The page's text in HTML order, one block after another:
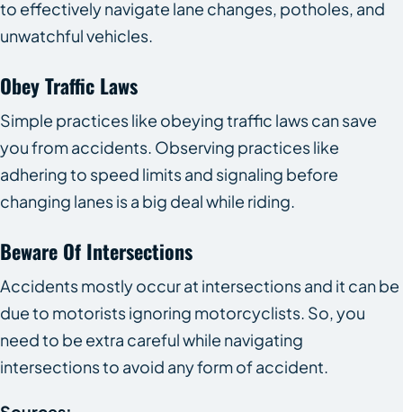
to effectively navigate lane changes, potholes, and
unwatchful vehicles.
Obey Traffic Laws
Simple practices like obeying traffic laws can save
you from accidents. Observing practices like
adhering to speed limits and signaling before
changing lanes is a big deal while riding.
Beware Of Intersections
Accidents mostly occur at intersections and it can be
due to motorists ignoring motorcyclists. So, you
need to be extra careful while navigating
intersections to avoid any form of accident.